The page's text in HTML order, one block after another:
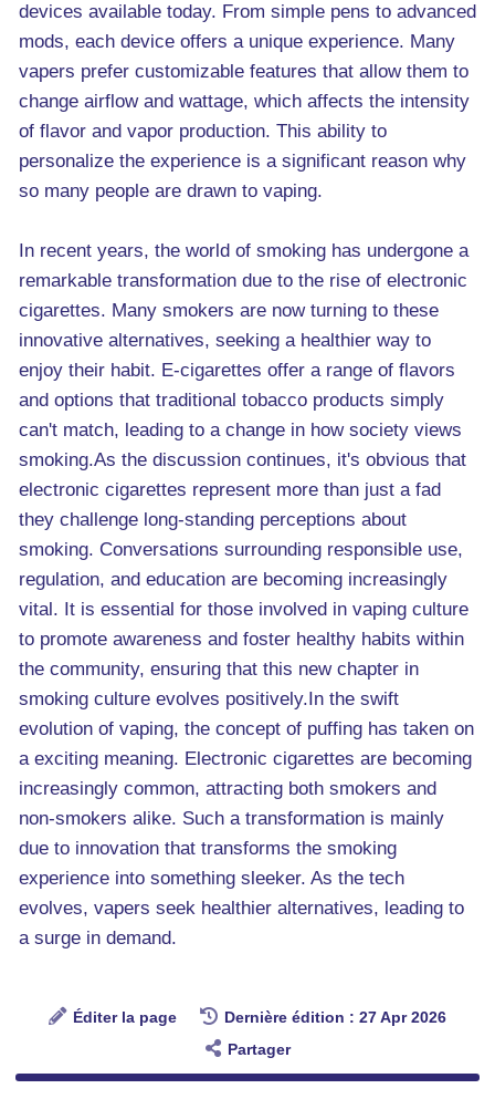
devices available today. From simple pens to advanced
mods, each device offers a unique experience. Many
vapers prefer customizable features that allow them to
change airflow and wattage, which affects the intensity
of flavor and vapor production. This ability to
personalize the experience is a significant reason why
so many people are drawn to vaping.
In recent years, the world of smoking has undergone a
remarkable transformation due to the rise of electronic
cigarettes. Many smokers are now turning to these
innovative alternatives, seeking a healthier way to
enjoy their habit. E-cigarettes offer a range of flavors
and options that traditional tobacco products simply
can't match, leading to a change in how society views
smoking.As the discussion continues, it's obvious that
electronic cigarettes represent more than just a fad
they challenge long-standing perceptions about
smoking. Conversations surrounding responsible use,
regulation, and education are becoming increasingly
vital. It is essential for those involved in vaping culture
to promote awareness and foster healthy habits within
the community, ensuring that this new chapter in
smoking culture evolves positively.In the swift
evolution of vaping, the concept of puffing has taken on
a exciting meaning. Electronic cigarettes are becoming
increasingly common, attracting both smokers and
non-smokers alike. Such a transformation is mainly
due to innovation that transforms the smoking
experience into something sleeker. As the tech
evolves, vapers seek healthier alternatives, leading to
a surge in demand.
Éditer la page
Dernière édition : 27 Apr 2026
Partager